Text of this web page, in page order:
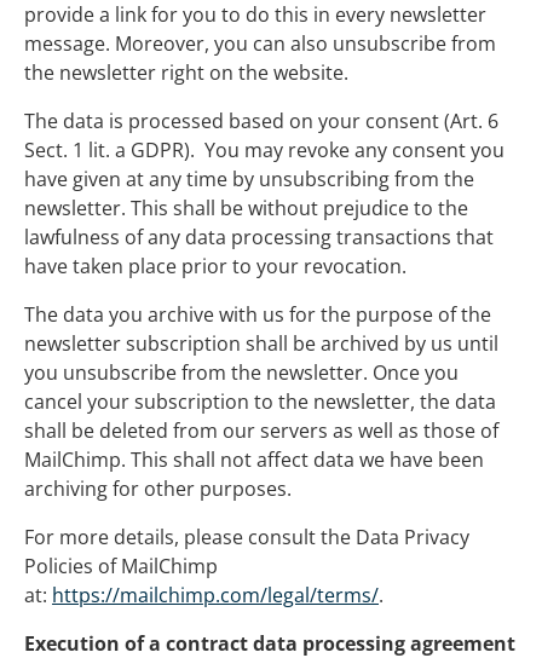
provide a link for you to do this in every newsletter
message. Moreover, you can also unsubscribe from
the newsletter right on the website.
The data is processed based on your consent (Art. 6
Sect. 1 lit. a GDPR). You may revoke any consent you
have given at any time by unsubscribing from the
newsletter. This shall be without prejudice to the
lawfulness of any data processing transactions that
have taken place prior to your revocation.
The data you archive with us for the purpose of the
newsletter subscription shall be archived by us until
you unsubscribe from the newsletter. Once you
cancel your subscription to the newsletter, the data
shall be deleted from our servers as well as those of
MailChimp. This shall not affect data we have been
archiving for other purposes.
For more details, please consult the Data Privacy
Policies of MailChimp
at: https://mailchimp.com/legal/terms/.
Execution of a contract data processing agreement